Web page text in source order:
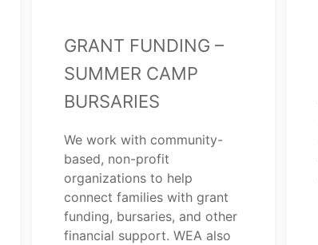
Grant Funding –
Summer Camp
Bursaries
We work with community-
based, non-profit
organizations to help
connect families with grant
funding, bursaries, and other
financial support. WEA also